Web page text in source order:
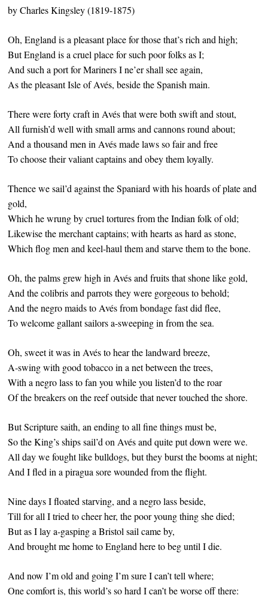
by Charles Kingsley (1819-1875)
Oh, England is a pleasant place for those that’s rich and high;
But England is a cruel place for such poor folks as I;
And such a port for Mariners I ne’er shall see again,
As the pleasant Isle of Avés, beside the Spanish main.
There were forty craft in Avés that were both swift and stout,
All furnish’d well with small arms and cannons round about;
And a thousand men in Avés made laws so fair and free
To choose their valiant captains and obey them loyally.
Thence we sail’d against the Spaniard with his hoards of plate and
gold,
Which he wrung by cruel tortures from the Indian folk of old;
Likewise the merchant captains; with hearts as hard as stone,
Which flog men and keel-haul them and starve them to the bone.
Oh, the palms grew high in Avés and fruits that shone like gold,
And the colibris and parrots they were gorgeous to behold;
And the negro maids to Avés from bondage fast did flee,
To welcome gallant sailors a-sweeping in from the sea.
Oh, sweet it was in Avés to hear the landward breeze,
A-swing with good tobacco in a net between the trees,
With a negro lass to fan you while you listen’d to the roar
Of the breakers on the reef outside that never touched the shore.
But Scripture saith, an ending to all fine things must be,
So the King’s ships sail’d on Avés and quite put down were we.
All day we fought like bulldogs, but they burst the booms at night;
And I fled in a piragua sore wounded from the flight.
Nine days I floated starving, and a negro lass beside,
Till for all I tried to cheer her, the poor young thing she died;
But as I lay a-gasping a Bristol sail came by,
And brought me home to England here to beg until I die.
And now I’m old and going I’m sure I can’t tell where;
One comfort is, this world’s so hard I can’t be worse off there: